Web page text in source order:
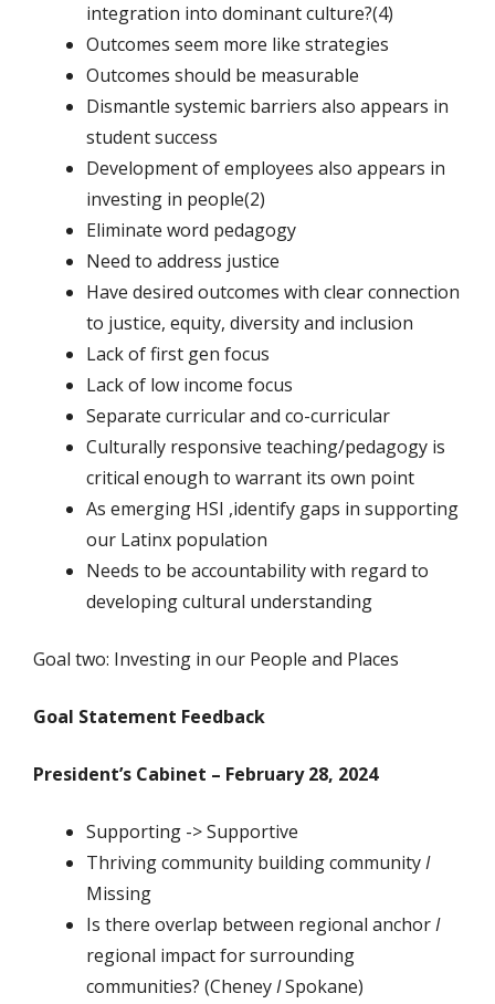
integration into dominant culture?(4)
Outcomes seem more like strategies
Outcomes should be measurable
Dismantle systemic barriers also appears in
student success
Development of employees also appears in
investing in people(2)
Eliminate word pedagogy
Need to address justice
Have desired outcomes with clear connection
to justice, equity, diversity and inclusion
Lack of first gen focus
Lack of low income focus
Separate curricular and co-curricular
Culturally responsive teaching/pedagogy is
critical enough to warrant its own point
As emerging HSI ,identify gaps in supporting
our Latinx population
Needs to be accountability with regard to
developing cultural understanding
Goal two: Investing in our People and Places
Goal Statement Feedback
President’s Cabinet – February 28, 2024
Supporting -> Supportive
Thriving community building communityI
Missing
Is there overlap between regional anchorI
regional impact for surrounding
communities? (CheneyISpokane)